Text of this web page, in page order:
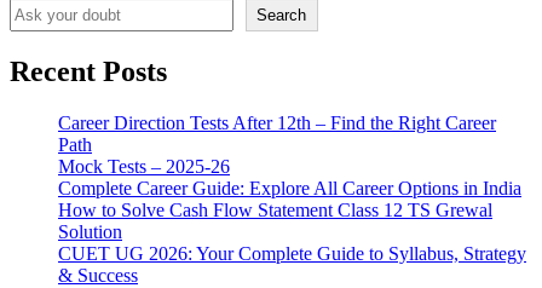
Search
Recent Posts
Career Direction Tests After 12th – Find the Right Career
Path
Mock Tests – 2025-26
Complete Career Guide: Explore All Career Options in India
How to Solve Cash Flow Statement Class 12 TS Grewal
Solution
CUET UG 2026: Your Complete Guide to Syllabus, Strategy
& Success